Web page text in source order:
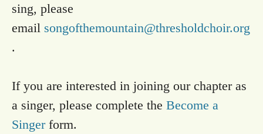
sing, please
email songofthemountain@thresholdchoir.org
.
If you are interested in joining our chapter as
a singer, please complete the Become a
Singerform.